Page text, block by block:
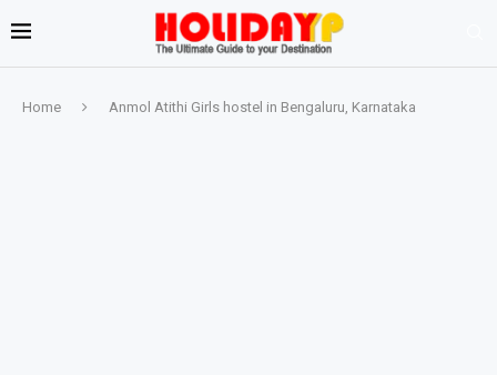
Home Anmol Atithi Girls hostel in Bengaluru, Karnataka